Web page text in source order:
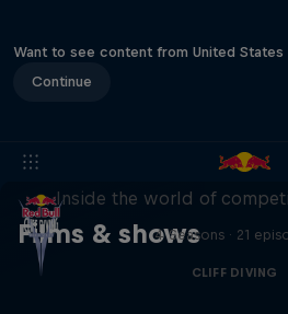
Want to see content from United States
Continue
Films & shows
More than a
Inside the world of
4 Seasons · 21
CLIFF DIVING